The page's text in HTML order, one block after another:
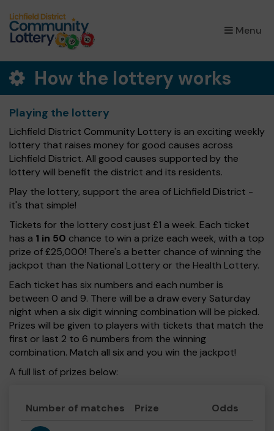
Menu
×
How the lottery works
Playing the lottery
Lichfield District Community Lottery is an exciting weekly
lottery that raises money for good causes across
Lichfield District. All good causes supported by the
lottery will benefit the district and its residents.
Play the lottery, support the area of Lichfield District -
it's that simple!
Tickets for the lottery cost just £1 a week. Each ticket
has a 1 in 50 chance to win a prize each week, with a top
prize of £25,000! There's a better chance of winning the
jackpot than the National Lottery or the Health Lottery.
Each ticket has six numbers and each number is
between 0 and 9. There will be a draw every Saturday
night when a six digit winning combination will be picked.
Prizes will be given to players with tickets that match the
first or last 2 to 6 numbers from the winning
combination. Match all six and you win the jackpot!
A full list of prizes below:
Number of matches Prize Odds